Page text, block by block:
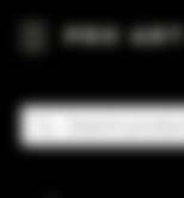
Pro Art